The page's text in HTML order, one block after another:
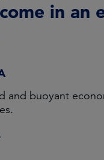
in an
and buoyant